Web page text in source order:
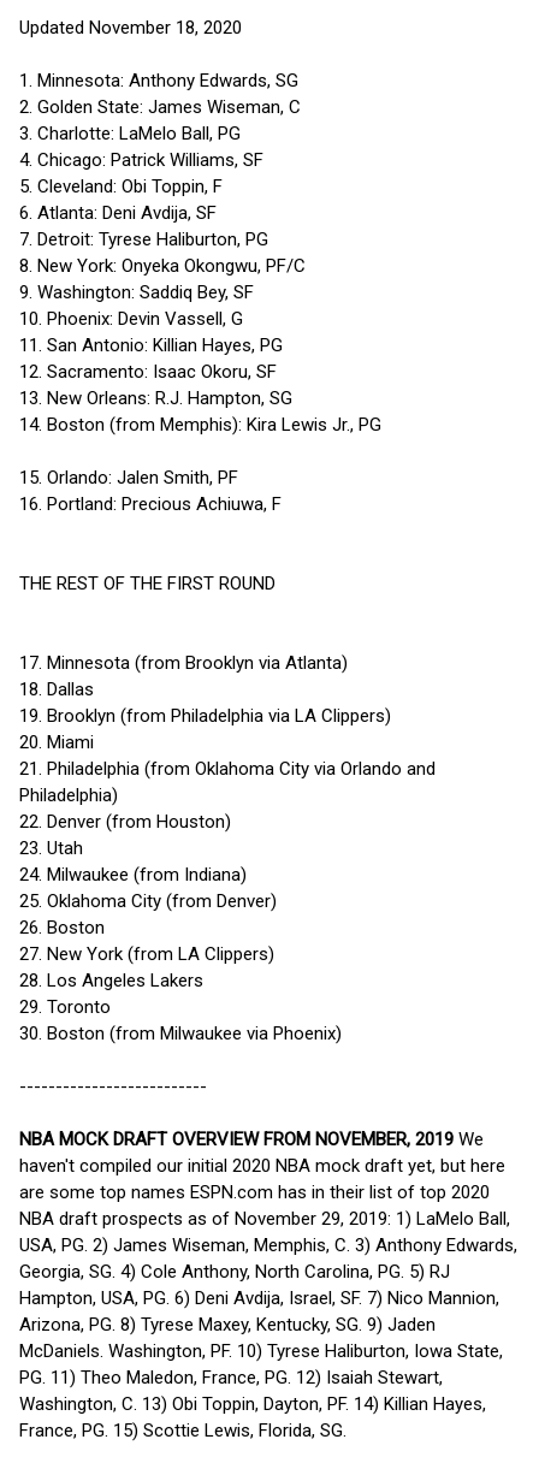
Updated November 18, 2020
1. Minnesota: Anthony Edwards, SG
2. Golden State: James Wiseman, C
3. Charlotte: LaMelo Ball, PG
4. Chicago: Patrick Williams, SF
5. Cleveland: Obi Toppin, F
6. Atlanta: Deni Avdija, SF
7. Detroit: Tyrese Haliburton, PG
8. New York: Onyeka Okongwu, PF/C
9. Washington: Saddiq Bey, SF
10. Phoenix: Devin Vassell, G
11. San Antonio: Killian Hayes, PG
12. Sacramento: Isaac Okoru, SF
13. New Orleans: R.J. Hampton, SG
14. Boston (from Memphis): Kira Lewis Jr., PG
15. Orlando: Jalen Smith, PF
16. Portland: Precious Achiuwa, F
THE REST OF THE FIRST ROUND
17. Minnesota (from Brooklyn via Atlanta)
18. Dallas
19. Brooklyn (from Philadelphia via LA Clippers)
20. Miami
21. Philadelphia (from Oklahoma City via Orlando and
Philadelphia)
22. Denver (from Houston)
23. Utah
24. Milwaukee (from Indiana)
25. Oklahoma City (from Denver)
26. Boston
27. New York (from LA Clippers)
28. Los Angeles Lakers
29. Toronto
30. Boston (from Milwaukee via Phoenix)
--------------------------
NBA MOCK DRAFT OVERVIEW FROM NOVEMBER, 2019 We
haven't compiled our initial 2020 NBA mock draft yet, but here
are some top names ESPN.com has in their list of top 2020
NBA draft prospects as of November 29, 2019: 1) LaMelo Ball,
USA, PG. 2) James Wiseman, Memphis, C. 3) Anthony Edwards,
Georgia, SG. 4) Cole Anthony, North Carolina, PG. 5) RJ
Hampton, USA, PG. 6) Deni Avdija, Israel, SF. 7) Nico Mannion,
Arizona, PG. 8) Tyrese Maxey, Kentucky, SG. 9) Jaden
McDaniels. Washington, PF. 10) Tyrese Haliburton, Iowa State,
PG. 11) Theo Maledon, France, PG. 12) Isaiah Stewart,
Washington, C. 13) Obi Toppin, Dayton, PF. 14) Killian Hayes,
France, PG. 15) Scottie Lewis, Florida, SG.